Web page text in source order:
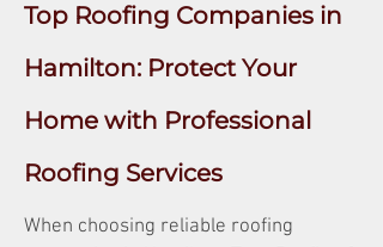
Top Roofing Companies in
Hamilton: Protect Your
Home with Professional
Roofing Services
When choosing reliable roofing